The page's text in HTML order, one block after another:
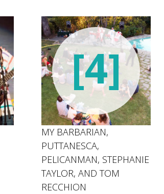
[4]
MY BARBARIAN,
PUTTANESCA,
PELICANMAN, STEPHANIE
TAYLOR, AND TOM
RECCHION